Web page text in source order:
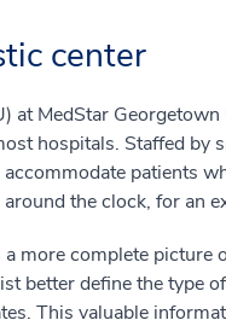
center
at MedStar
hospitals. Staffed by
patients
the clock, for an
more complete picture
better define the type
This valuable